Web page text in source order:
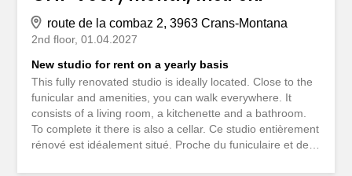
route de la combaz 2, 3963 Crans-Montana
2nd floor 01.04.2027
New studio for rent on a yearly basis
This fully renovated studio is ideally located. Close to the
funicular and amenities, you can walk everywhere. It
consists of a living room, a kitchenette and a bathroom.
To complete it there is also a cellar. Ce studio entièrement
rénové est idéalement situé. Proche du funiculaire et des